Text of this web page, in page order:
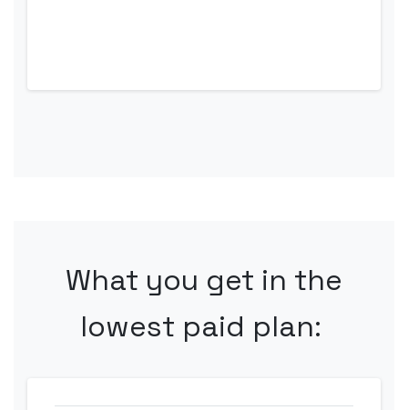
What you get in the
lowest paid plan: